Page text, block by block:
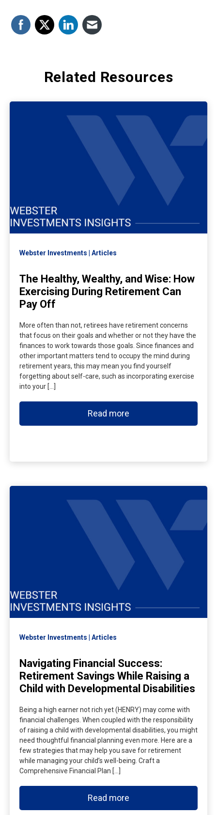
Related Resources
Webster Investments Articles
The Healthy, Wealthy, and Wise: How
Exercising During Retirement Can
Pay Off
More often than not, retirees have retirement concerns
that focus on their goals and whether or not they have the
finances to work towards those goals. Since finances and
other important matters tend to occupy the mind during
retirement years, this may mean you find yourself
forgetting about self-care, such as incorporating exercise
into your […]
Read more
Webster Investments Articles
Navigating Financial Success:
Retirement Savings While Raising a
Child with Developmental Disabilities
Being a high earner not rich yet (HENRY) may come with
financial challenges. When coupled with the responsibility
of raising a child with developmental disabilities, you might
need thoughtful financial planning even more. Here are a
few strategies that may help you save for retirement
while managing your child’s well-being. Craft a
Comprehensive Financial Plan […]
Read more